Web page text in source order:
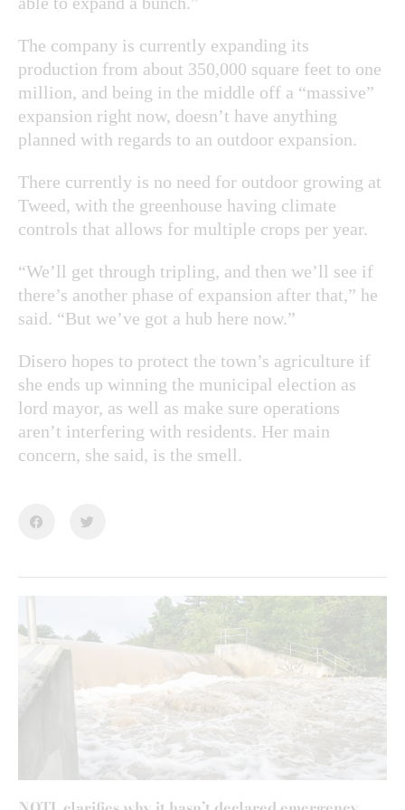
The company is currently expanding its
production from about 350,000 square feet to one
million, and being in the middle off a “massive”
expansion right now, doesn’t have anything
planned with regards to an outdoor expansion.
There currently is no need for outdoor growing at
Tweed, with the greenhouse having climate
controls that allows for multiple crops per year.
“We’ll get through tripling, and then we’ll see if
there’s another phase of expansion after that,” he
said. “But we’ve got a hub here now.”
Disero hopes to protect the town’s agriculture if
she ends up winning the municipal election as
lord mayor, as well as make sure operations
aren’t interfering with residents. Her main
concern, she said, is the smell.